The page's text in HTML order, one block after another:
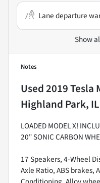
Lane departure
Show
Notes
Used2019 Tesla
Highland Park, IL
LOADED MODEL X!
20" SONIC CARBON
17 Speakers, 4-Wheel
Axle Ratio, ABS brakes,